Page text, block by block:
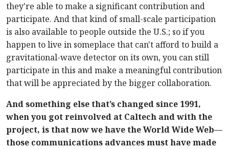
they're able to make a significant contribution and
participate. And that kind of small-scale participation
is also available to people outside the U.S.; so if you
happen to live in someplace that can't afford to build a
gravitational-wave detector on its own, you can still
participate in this and make a meaningful contribution
that will be appreciated by the bigger collaboration.
And something else that’s changed since 1991,
when you got reinvolved at Caltech and with the
project, is that now we have the World Wide Web—
those communications advances must have made